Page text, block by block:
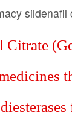
sildenafil
Citrate